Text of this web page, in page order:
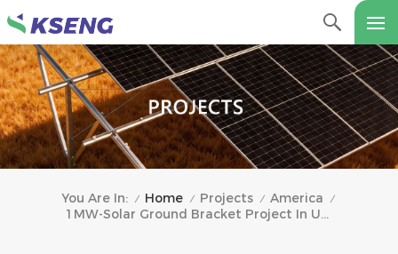
You Are In: / Home / Projects / America /
1MW-Solar Ground Bracket Project In Uruguay